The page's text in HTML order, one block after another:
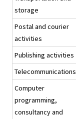
storage
Postal and courier
activities
Publishing activities
Telecommunications
Computer
programming,
consultancy and